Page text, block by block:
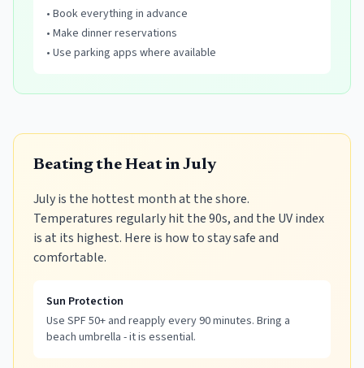
• Book everything in advance
• Make dinner reservations
• Use parking apps where available
Beating the Heat in July
July is the hottest month at the shore.
Temperatures regularly hit the 90s, and the UV index
is at its highest. Here is how to stay safe and
comfortable.
Sun Protection
Use SPF 50+ and reapply every 90 minutes. Bring a
beach umbrella - it is essential.